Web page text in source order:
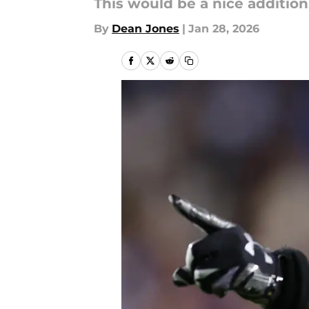
This would be a nice
By Dean Jones | Jan 28, 2026